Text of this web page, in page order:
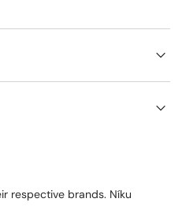
respective brands. Níku